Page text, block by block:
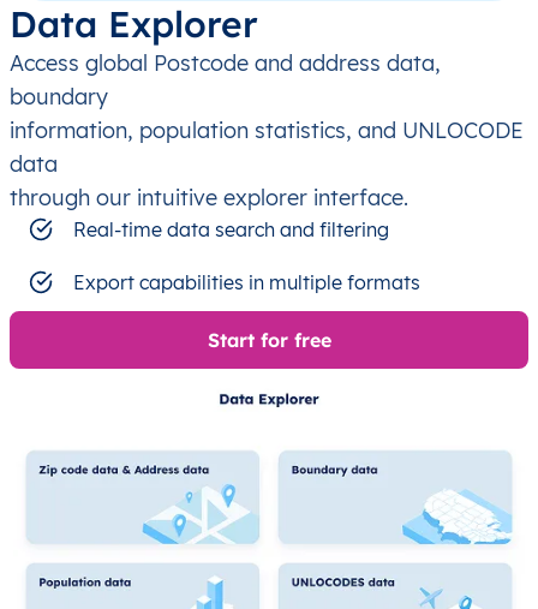
Data Explorer
Access global Postcode and address data,
boundary
information, population statistics, and UNLOCODE
data
through our intuitive explorer interface.
Real-time data search and filtering
Export capabilities in multiple formats
Start for free